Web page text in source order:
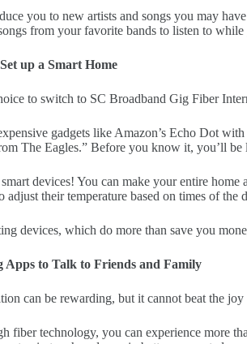
you to new artists and songs you may
from your favorite bands to listen to
up a Smart Home
to switch to SC Broadband Gig Fiber
gadgets like Amazon’s Echo Dot
The Eagles.” Before you know it, you’ll
devices! You can make your entire
adjust their temperature based on times of
devices, which do more than save you
Apps to Talk to Friends and Family
can be rewarding, but it cannot beat the joy
fiber technology, you can experience more